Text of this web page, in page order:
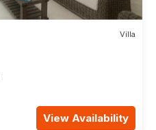
Villa
View Availability